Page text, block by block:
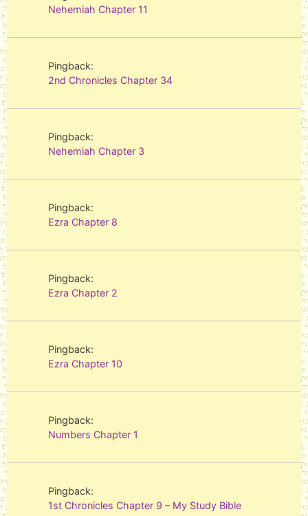
Nehemiah Chapter 11
Pingback:
2nd Chronicles Chapter 34
Pingback:
Nehemiah Chapter 3
Pingback:
Ezra Chapter 8
Pingback:
Ezra Chapter 2
Pingback:
Ezra Chapter 10
Pingback:
Numbers Chapter 1
Pingback:
1st Chronicles Chapter 9 – My Study Bible